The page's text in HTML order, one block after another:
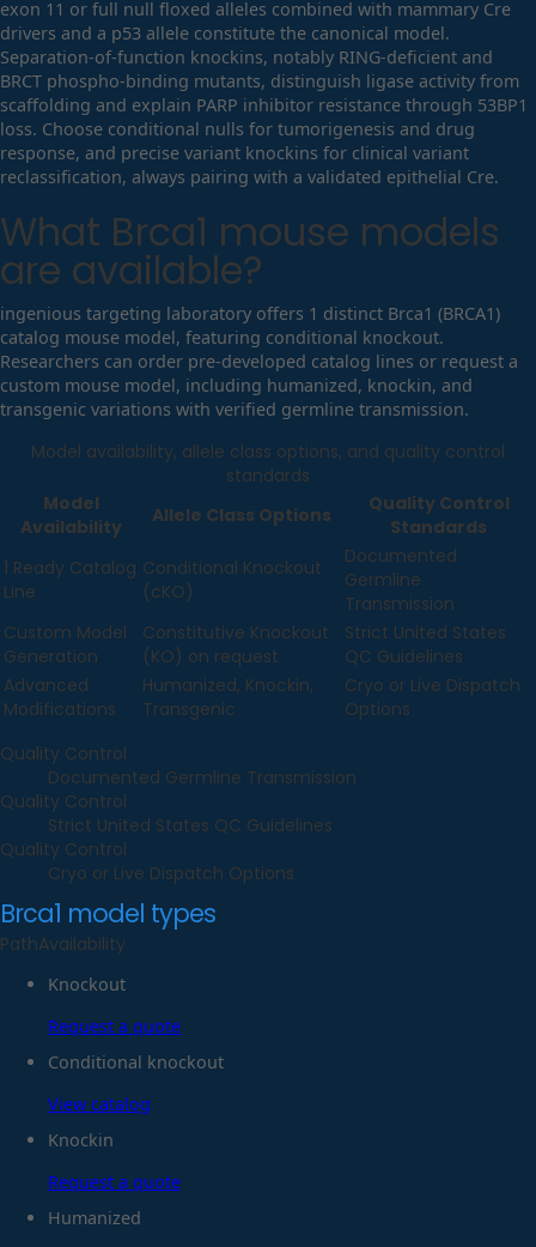
exon 11 or full null floxed alleles combined with mammary Cre
drivers and a p53 allele constitute the canonical model.
Separation-of-function knockins, notably RING-deficient and
BRCT phospho-binding mutants, distinguish ligase activity from
scaffolding and explain PARP inhibitor resistance through 53BP1
loss. Choose conditional nulls for tumorigenesis and drug
response, and precise variant knockins for clinical variant
reclassification, always pairing with a validated epithelial Cre.
What Brca1 mouse models
are available?
ingenious targeting laboratory offers 1 distinct Brca1 (BRCA1)
catalog mouse model, featuring conditional knockout.
Researchers can order pre-developed catalog lines or request a
custom mouse model, including humanized, knockin, and
transgenic variations with verified germline transmission.
Model availability, allele class options, and quality control
standards
Model
Availability
Allele Class Options
Quality Control
Standards
1 Ready Catalog
Line
Conditional Knockout
(cKO)
Documented
Germline
Transmission
Custom Model
Generation
Constitutive Knockout
(KO) on request
Strict United States
QC Guidelines
Advanced
Modifications
Humanized, Knockin,
Transgenic
Cryo or Live Dispatch
Options
Quality Control
Documented Germline Transmission
Quality Control
Strict United States QC Guidelines
Quality Control
Cryo or Live Dispatch Options
Brca1 model types
PathAvailability
Knockout
Request a quote
Conditional knockout
View catalog
Knockin
Request a quote
Humanized